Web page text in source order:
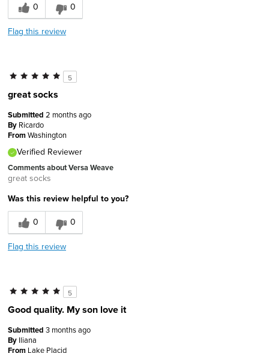
0 0
Flag this review
5
great socks
Submitted 2 months ago
By Ricardo
FromWashington
Verified Reviewer
Comments about Versa Weave
great socks
Was this review helpful to you?
0
0
Flag this review
5
Good quality. My son love it
Submitted 3 months ago
By Iliana
From Lake Placid